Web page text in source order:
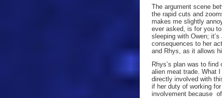
The argument scene
the rapid cuts and
makes me slightly
ever asked, is for you
sleeping with Owen;
consequences to her
and Rhys, as it allows
Rhys’s plan was to
alien meat trade. What
directly involved with
if her duty of working
involvement because